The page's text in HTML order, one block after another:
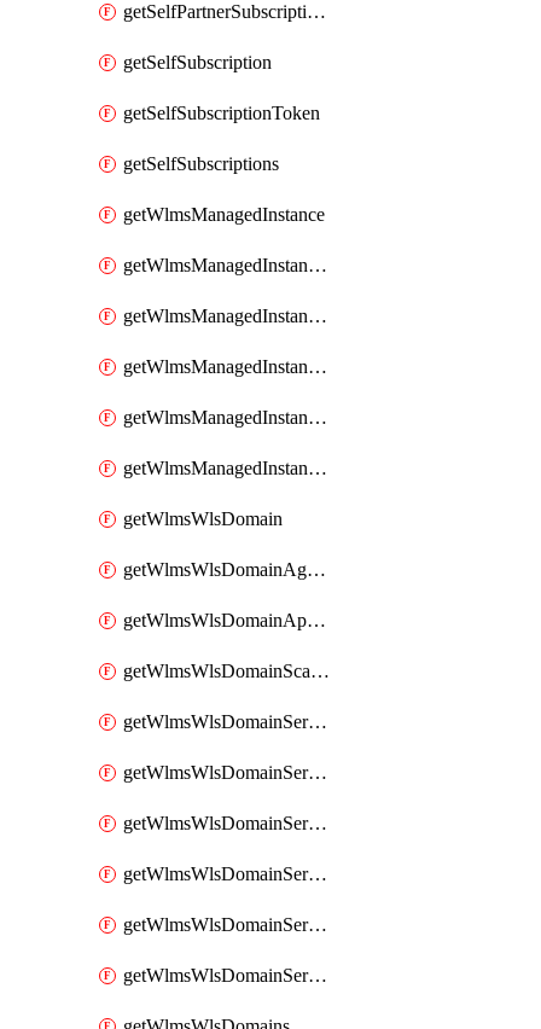
getSelfPartnerSubscriptions
getSelfSubscription
getSelfSubscriptionToken
getSelfSubscriptions
getWlmsManagedInstance
getWlmsManagedInstanceScanResults
getWlmsManagedInstanceServer
getWlmsManagedInstanceServerInstalledPatches
getWlmsManagedInstanceServers
getWlmsManagedInstances
getWlmsWlsDomain
getWlmsWlsDomainAgreementRecords
getWlmsWlsDomainApplicablePatches
getWlmsWlsDomainScanResults
getWlmsWlsDomainServer
getWlmsWlsDomainServerBackup
getWlmsWlsDomainServerBackupContent
getWlmsWlsDomainServerBackups
getWlmsWlsDomainServerInstalledPatches
getWlmsWlsDomainServers